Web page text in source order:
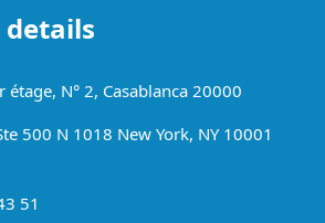
étage, N° 2, Casablanca 20000
500 N 1018 New York, NY 10001
51